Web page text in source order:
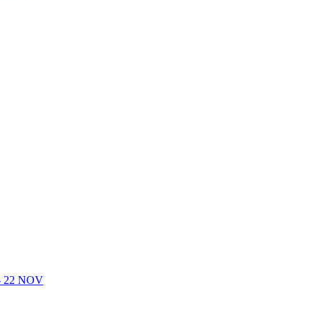
22 NOV